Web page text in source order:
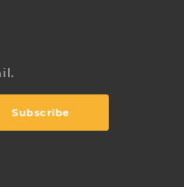
Subscribe